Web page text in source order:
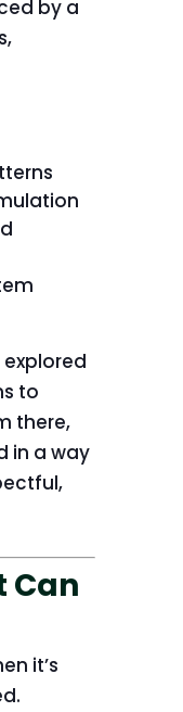
by a
to
there,
in a way
Can
it’s